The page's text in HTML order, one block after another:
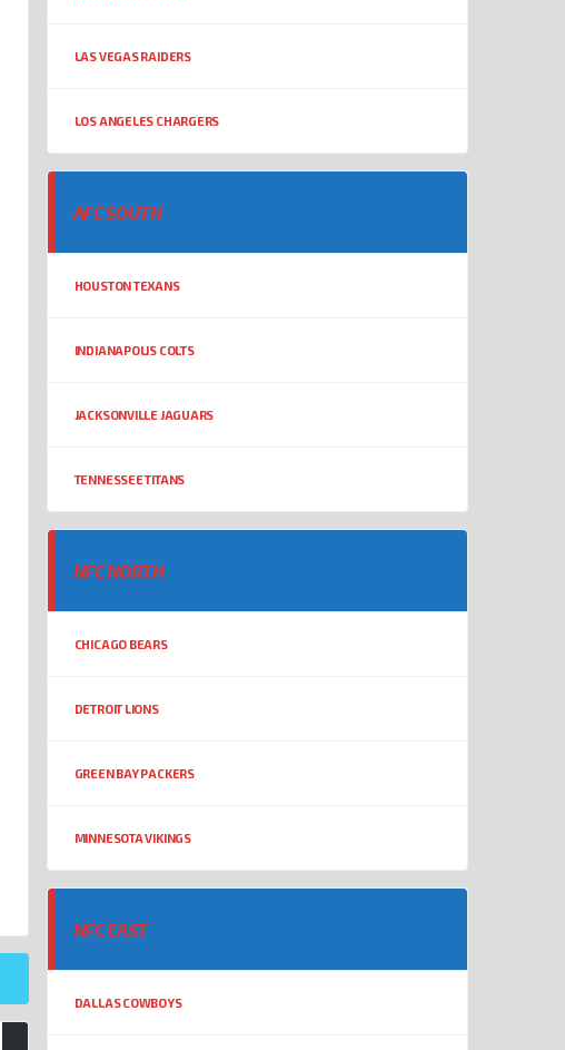
LAS VEGAS RAIDERS
LOS ANGELES CHARGERS
AFC SOUTH
HOUSTON TEXANS
INDIANAPOLIS COLTS
JACKSONVILLE JAGUARS
TENNESSEE TITANS
NFC NORTH
CHICAGO BEARS
DETROIT LIONS
GREEN BAY PACKERS
MINNESOTA VIKINGS
NFC EAST
DALLAS COWBOYS